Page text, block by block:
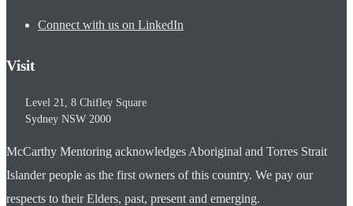
Connect with us on LinkedIn
Visit
Level 21, 8 Chifley Square
Sydney NSW 2000
McCarthy Mentoring acknowledges Aboriginal and Torres Strait
Islander people as the first owners of this country. We pay our
respects to their Elders, past, present and emerging.